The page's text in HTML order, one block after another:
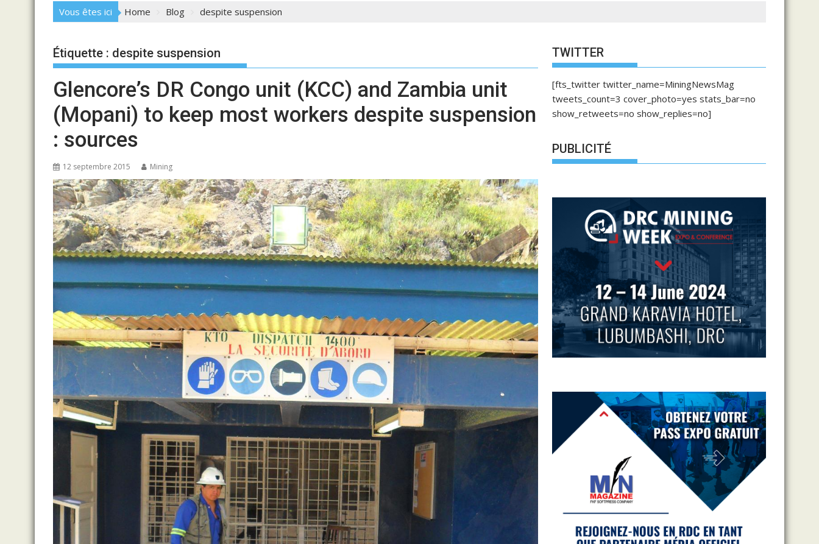
Vous êtes ici Home Blog despite suspension
Étiquette : despite suspension
Glencore’s DR Congo unit (KCC) and Zambia unit
(Mopani) to keep most workers despite suspension
: sources
12 septembre 2015 Mining
TWITTER
[fts_twitter twitter_name=MiningNewsMag
tweets_count=3 cover_photo=yes stats_bar=no
show_retweets=no show_replies=no]
PUBLICITÉ